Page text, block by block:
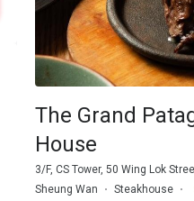
The Grand
House
3/F, CS Tower, 50 Wing Lok
Sheung Wan
Steakhouse